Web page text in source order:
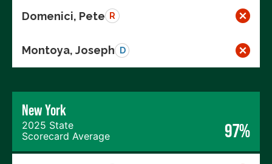
Domenici, Pete R
Montoya, Joseph D
New York
2025 State
Scorecard Average
97%